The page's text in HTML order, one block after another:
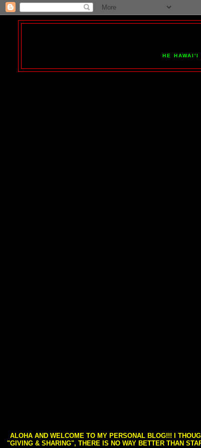
HE
ALOHA AND WELCOME TO MY PERSONAL BLOG!!! I
"GIVING & SHARING", THERE IS NO WAY BETTER THAN